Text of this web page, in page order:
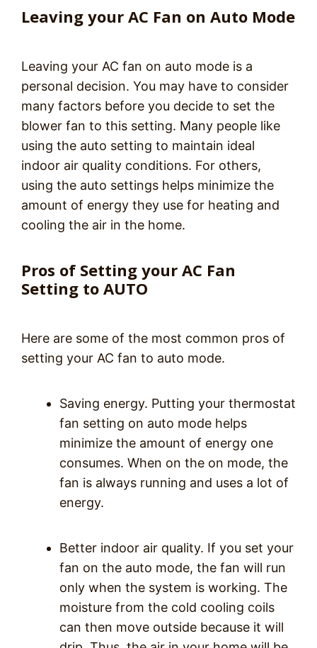
Leaving your AC Fan on Auto Mode
Leaving your AC fan on auto mode is a
personal decision. You may have to consider
many factors before you decide to set the
blower fan to this setting. Many people like
using the auto setting to maintain ideal
indoor air quality conditions. For others,
using the auto settings helps minimize the
amount of energy they use for heating and
cooling the air in the home.
Pros of Setting your AC Fan
Setting to AUTO
Here are some of the most common pros of
setting your AC fan to auto mode.
Saving energy. Putting your thermostat
fan setting on auto mode helps
minimize the amount of energy one
consumes. When on the on mode, the
fan is always running and uses a lot of
energy.
Better indoor air quality. If you set your
fan on the auto mode, the fan will run
only when the system is working. The
moisture from the cold cooling coils
can then move outside because it will